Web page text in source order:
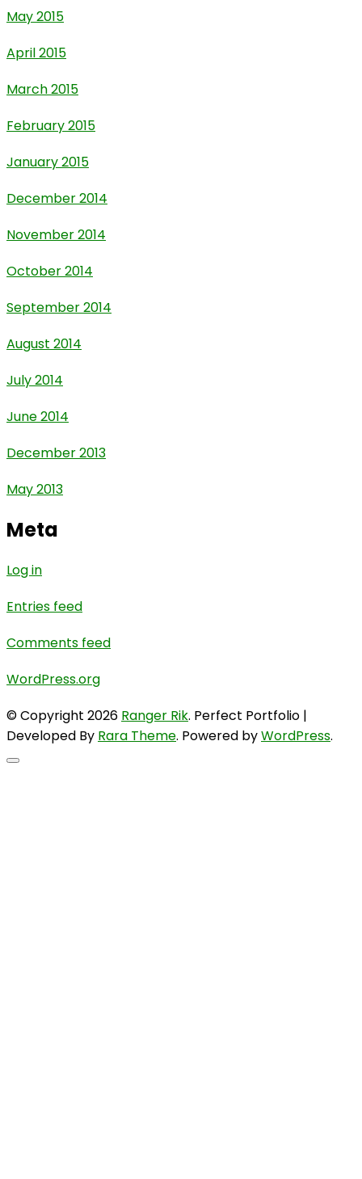
May 2015
April 2015
March 2015
February 2015
January 2015
December 2014
November 2014
October 2014
September 2014
August 2014
July 2014
June 2014
December 2013
May 2013
Meta
Log in
Entries feed
Comments feed
WordPress.org
© Copyright 2026 Ranger Rik. Perfect Portfolio |
Developed By Rara Theme. Powered byWordPress.